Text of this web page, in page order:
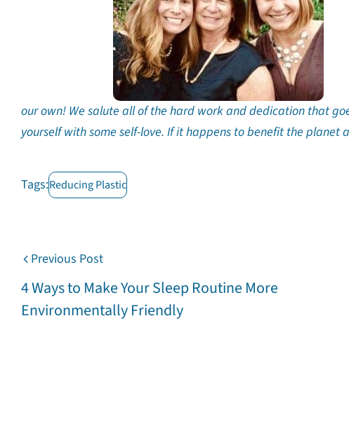
our own! We salute all of the hard work and dedication that
yourself with some self-love. If it happens to benefit the planet
Tags:Reducing Plastic
Previous Post
4 Ways to Make Your Sleep Routine More
Environmentally Friendly